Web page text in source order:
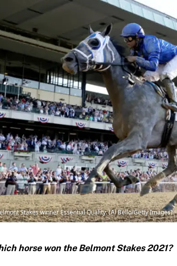
Stakes winner Essential Quality. (Al Bello/Getty Images)
horse won the Belmont Stakes 2021?